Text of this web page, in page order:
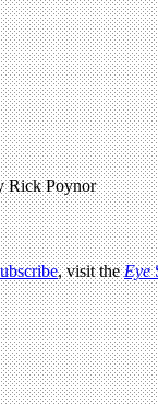
Rick Poynor
, visit theEye